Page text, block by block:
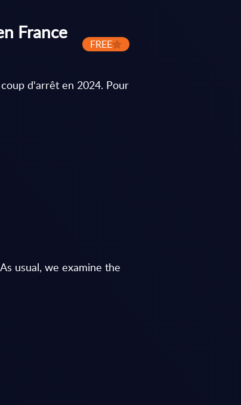
France
FREE
d'arrêt en 2024. Pour
usual, we examine the